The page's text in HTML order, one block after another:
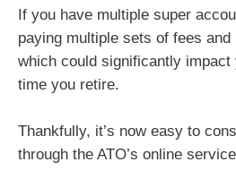
If you have multiple super
paying multiple sets of fees
which could significantly impact
time you retire.
Thankfully, it’s now easy to
through the ATO’s online